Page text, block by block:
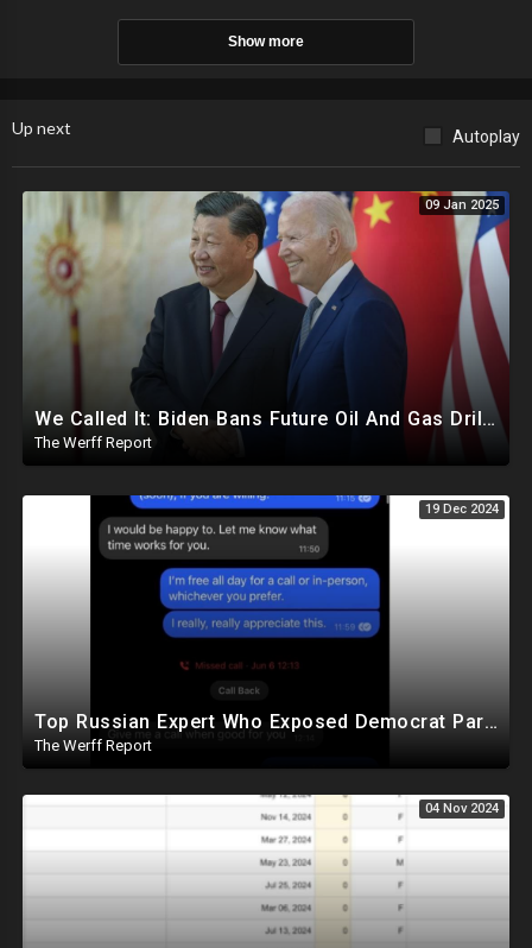
Show more
Up next Autoplay
09 Jan 2025
We Called It: Biden Bans Future Oil And Gas Drilling, New Fire Explodes Out Of Nowhere In California
The Werff Report
19 Dec 2024
Top Russian Expert Who Exposed Democrat Party Election Money Laundering Via Bio Labs Assassinated
The Werff Report
04 Nov 2024